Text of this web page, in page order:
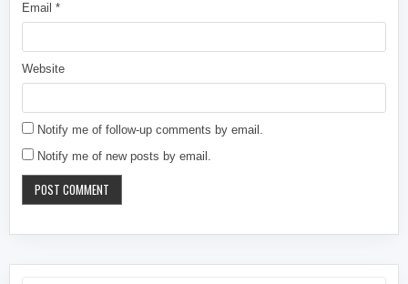
Email*
Website
Notify me of follow-up comments by email.
Notify me of new posts by email.